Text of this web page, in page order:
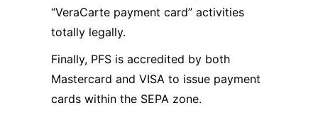
“VeraCarte payment card” activities
totally legally.
Finally, PFS is accredited by both
Mastercard and VISA to issue payment
cards within the SEPA zone.